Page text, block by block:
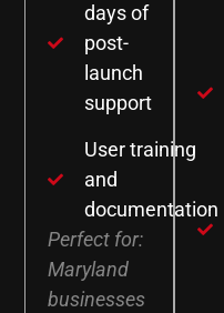
days of
post-
launch
support
User training
and
documentation
Perfect for:
Maryland
businesses